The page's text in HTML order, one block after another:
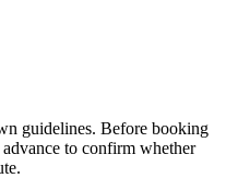
guidelines. Before booking
to confirm whether